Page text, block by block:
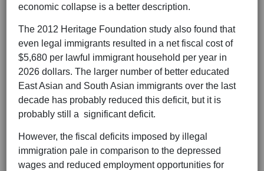
economic collapse is a better description.
The 2012 Heritage Foundation study also found that
even legal immigrants resulted in a net fiscal cost of
$5,680 per lawful immigrant household per year in
2026 dollars. The larger number of better educated
East Asian and South Asian immigrants over the last
decade has probably reduced this deficit, but it is
probably still a significant deficit.
However, the fiscal deficits imposed by illegal
immigration pale in comparison to the depressed
wages and reduced employment opportunities for